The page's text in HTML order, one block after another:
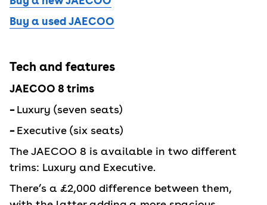
Buy a used JAECOO
Tech and features
JAECOO 8 trims
–Luxury (seven seats)
–Executive (six seats)
The JAECOO 8 is available in two different
trims: Luxury and Executive.
There’s a £2,000 difference between them,